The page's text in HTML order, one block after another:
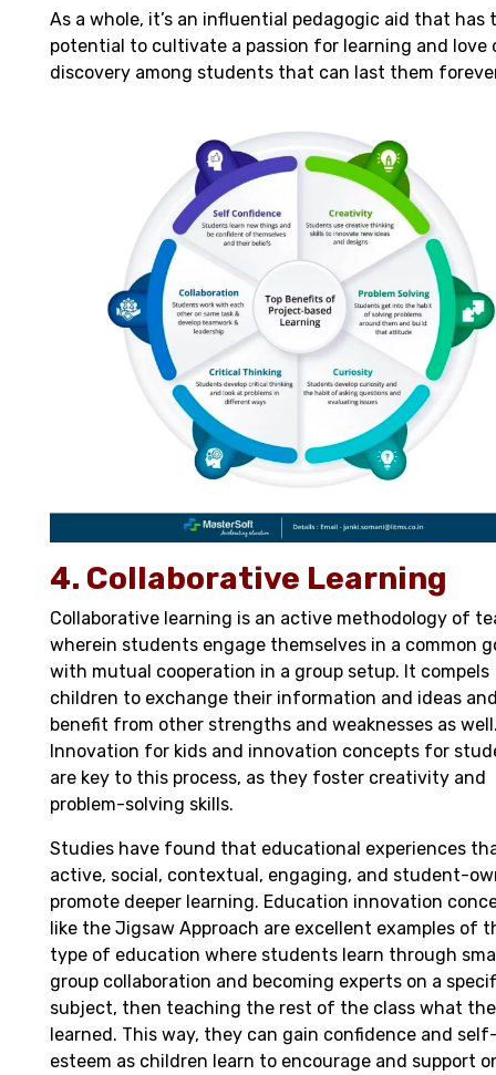
As a whole, it’s an influential pedagogic aid that has
potential to cultivate a passion for learning and love
discovery among students that can last them
4. Collaborative Learning
Collaborative learning is an active methodology of
wherein students engage themselves in a common
with mutual cooperation in a group setup. It compels
children to exchange their information and ideas
benefit from other strengths and weaknesses as
Innovation for kids and innovation concepts for
are key to this process, as they foster creativity and
problem-solving skills.
Studies have found that educational experiences
active, social, contextual, engaging, and student-
promote deeper learning. Education innovation
like the Jigsaw Approach are excellent examples of
type of education where students learn through
group collaboration and becoming experts on a
subject, then teaching the rest of the class what
learned. This way, they can gain confidence and
esteem as children learn to encourage and support